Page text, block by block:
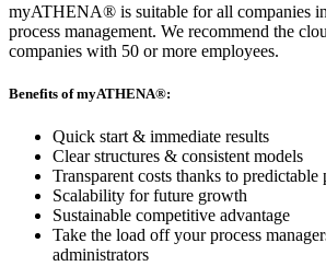
myATHENA® is suitable for all companies
process management. We recommend the
companies with 50 or more employees.
Benefits of myATHENA®:
Quick start & immediate results
Clear structures & consistent models
Transparent costs thanks to predictable
Scalability for future growth
Sustainable competitive advantage
Take the load off your process
administrators